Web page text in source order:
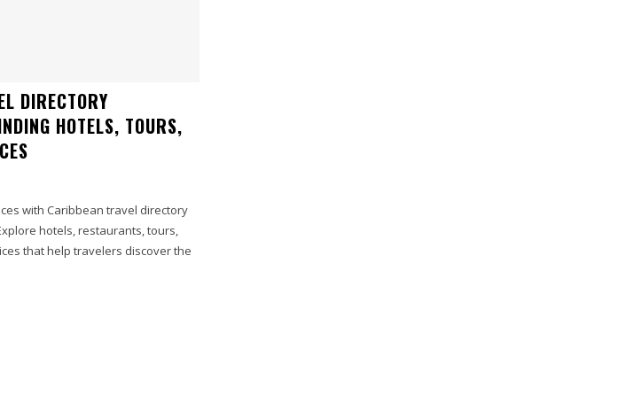
DIRECTORY
HOTELS, TOURS,
with Caribbean travel directory
hotels, restaurants, tours,
that help travelers discover the